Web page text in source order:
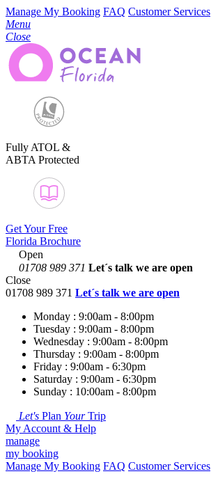
Manage My Booking FAQ Customer Services
Menu
Close
Fully ATOL &
ABTA Protected
Get Your Free
Florida Brochure
Open
01708 989 371 Let´s talk we are open
Close
01708 989 371 Let´s talk we are open
Monday : 9:00am - 8:00pm
Tuesday : 9:00am - 8:00pm
Wednesday : 9:00am - 8:00pm
Thursday : 9:00am - 8:00pm
Friday : 9:00am - 6:30pm
Saturday : 9:00am - 6:30pm
Sunday : 10:00am - 8:00pm
Let's Plan YourTrip
My Account & Help
manage
my booking
Manage My Booking FAQ Customer Services